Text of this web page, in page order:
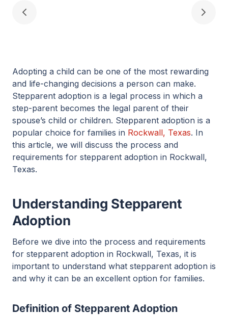
Adopting a child can be one of the most rewarding
and life-changing decisions a person can make.
Stepparent adoption is a legal process in which a
step-parent becomes the legal parent of their
spouse’s child or children. Stepparent adoption is a
popular choice for families in Rockwall, Texas. In
this article, we will discuss the process and
requirements for stepparent adoption in Rockwall,
Texas.
Understanding Stepparent
Adoption
Before we dive into the process and requirements
for stepparent adoption in Rockwall, Texas, it is
important to understand what stepparent adoption is
and why it can be an excellent option for families.
Definition of Stepparent Adoption